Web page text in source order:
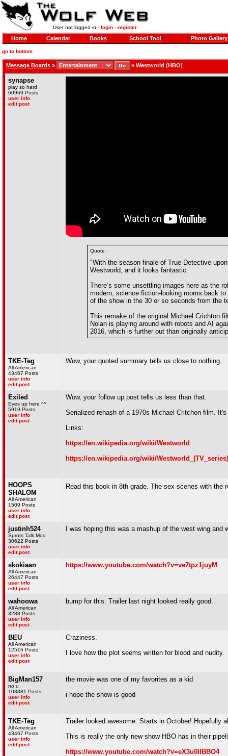
User not logged in - login- register
Home Calendar Books School Tool Photo Gallery
go to bottom
Message Boards » » Westworld (HBO)
synapse
play so hard
60969 Posts
user info
edit post
Quote :
"With the season finale of True Detective
Westworld, and it looks fantastic.
There’s some unsettling images here as the
modern, science fiction-looking rooms back
of the show in the 30 or so seconds from the
This remake of the original Michael Crichton
Nolan is playing around with robots and AI
2016, which is further out than originally
TKE-Teg
All American
43467 Posts
user info
edit post
Wow, your quoted summary tells us close to nothing.
Exiled
Eyes up here ^^
5919 Posts
user info
edit post
Wow, your follow up post tells us less than that.
Serialized rehash of a 1970s Michael Critchon film.
Links:
https://en.wikipedia.org/wiki/Westworld
https://en.wikipedia.org/wiki/Westworld_(TV_series)
HOOPS
SHALOM
All American
1509 Posts
user info
edit post
Read this book in 8th grade. The sex scenes with the
justinh524
Sprots Talk Mod
30622 Posts
user info
edit post
I was hoping this was a mashup of the west wing and
skokiaan
All American
26447 Posts
user info
edit post
https://www.youtube.com/watch?v=ve7tpz1juyM
wahoowa
All American
3288 Posts
user info
edit post
bump for this. Trailer last night looked really good.
BEU
All American
12516 Posts
user info
edit post
Craziness.
I love how the plot seems written for blood and nudity.
BigMan157
no u
103381 Posts
user info
edit post
the movie was one of my favorites as a kid
i hope the show is good
TKE-Teg
All American
43467 Posts
user info
edit post
Trailer looked awesome. Starts in October! Hopefully
This is really the only new show HBO has in their
https://www.youtube.com/watch?v=eX3u0IlBBO4